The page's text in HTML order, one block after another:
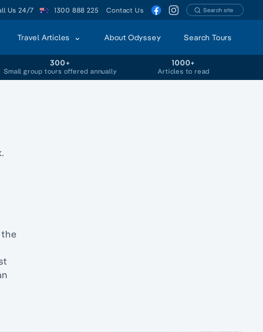
Us 24/7 1300 888 225 Contact Us Search site
Travel Articles About Odyssey Search Tours
300+
Small group tours offered annually
1000+
Articles to read